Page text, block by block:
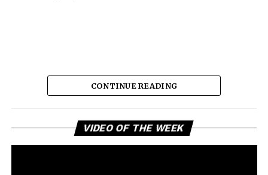
And the lyric narrative has this feeling of longing, of
broken promises and unanswered questions that feels
CONTINUE READING
VIDEO OF THE WEEK